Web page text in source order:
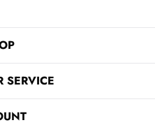
SERVICE